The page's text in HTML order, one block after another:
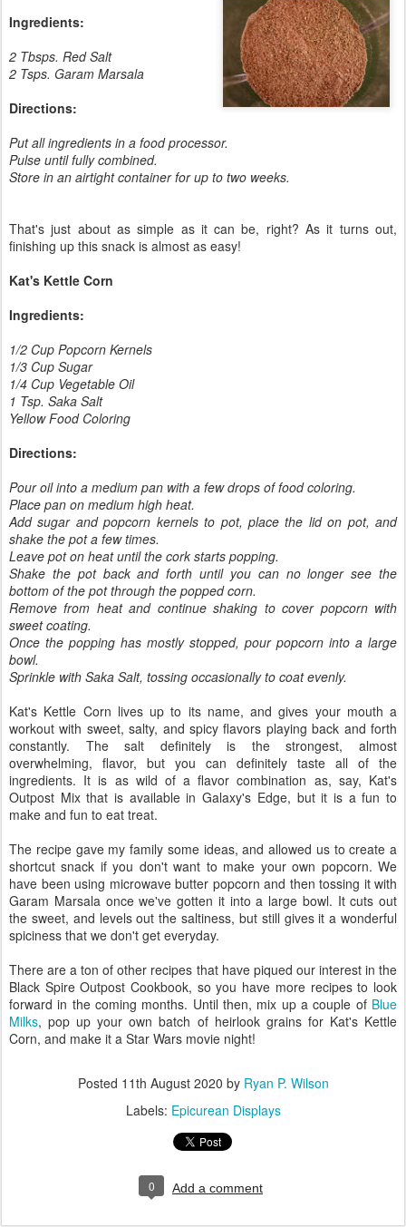
Ingredients:
2 Tbsps. Red Salt
2 Tsps. Garam Marsala
Directions:
Put all ingredients in a food processor.
Pulse until fully combined.
Store in an airtight container for up to two weeks.
That's just about as simple as it can be, right? As it turns out,
finishing up this snack is almost as easy!
Kat's Kettle Corn
Ingredients:
1/2 Cup Popcorn Kernels
1/3 Cup Sugar
1/4 Cup Vegetable Oil
1 Tsp. Saka Salt
Yellow Food Coloring
Directions:
Pour oil into a medium pan with a few drops of food coloring.
Place pan on medium high heat.
Add sugar and popcorn kernels to pot, place the lid on pot, and
shake the pot a few times.
Leave pot on heat until the cork starts popping.
Shake the pot back and forth until you can no longer see the
bottom of the pot through the popped corn.
Remove from heat and continue shaking to cover popcorn with
sweet coating.
Once the popping has mostly stopped, pour popcorn into a large
bowl.
Sprinkle with Saka Salt, tossing occasionally to coat evenly.
Kat's Kettle Corn lives up to its name, and gives your mouth a
workout with sweet, salty, and spicy flavors playing back and forth
constantly. The salt definitely is the strongest, almost
overwhelming, flavor, but you can definitely taste all of the
ingredients. It is as wild of a flavor combination as, say, Kat's
Outpost Mix that is available in Galaxy's Edge, but it is a fun to
make and fun to eat treat.
The recipe gave my family some ideas, and allowed us to create a
shortcut snack if you don't want to make your own popcorn. We
have been using microwave butter popcorn and then tossing it with
Garam Marsala once we've gotten it into a large bowl. It cuts out
the sweet, and levels out the saltiness, but still gives it a wonderful
spiciness that we don't get everyday.
There are a ton of other recipes that have piqued our interest in the
Black Spire Outpost Cookbook, so you have more recipes to look
forward in the coming months. Until then, mix up a couple of Blue
Milks, pop up your own batch of heirlook grains for Kat's Kettle
Corn, and make it a Star Wars movie night!
Posted 11th August 2020 by Ryan P. Wilson
Labels: Epicurean Displays
0 Add a comment